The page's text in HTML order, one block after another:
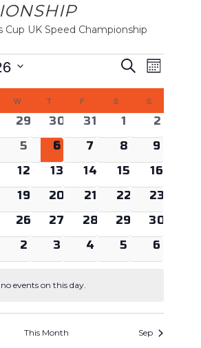
Cup UK Speed Championship
EVENTS
AND
VIEWS
SearchEvent
Views
Month
WWEDNESDAY
TTHURSDAY
F SSATURDAY
S
0 events
29 0 events
30 0 events
31 0 events
1 0
2
0 events
5 0 events
6 0 events
7 0 events
8 0
9
0 events
12 0 events
13 0 events
14 0 events
15 0
16
0 events
19 0 events
20 0 events
21 0 events
22 0
23
0 events
26 0 events
27 0 events
28 0 events
29 0
30
0 events
2 0 events
3 0 events
4 0 events
5 0
6
events on this day.
This Month Sep